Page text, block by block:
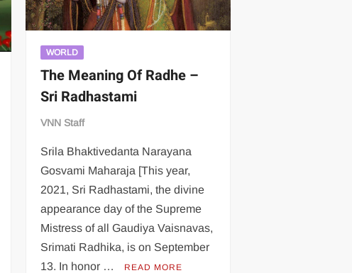
WORLD
The Meaning Of Radhe –
Sri Radhastami
VNN Staff
Srila Bhaktivedanta Narayana
Gosvami Maharaja [This year,
2021, Sri Radhastami, the divine
appearance day of the Supreme
Mistress of all Gaudiya Vaisnavas,
Srimati Radhika, is on September
13. In honor …
READ MORE